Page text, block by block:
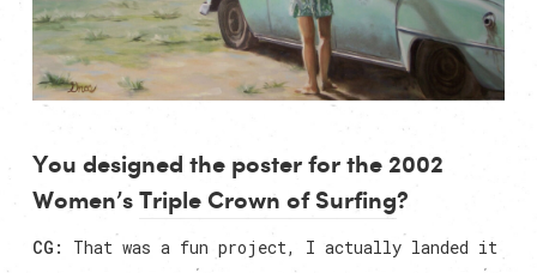
You designed the poster for the 2002
Women’s Triple Crown of Surfing?
CG:
That was a fun project, I actually landed it